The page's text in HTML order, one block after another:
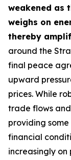
weakened as
weighs on
thereby
around the
final peace
upward
prices. While
trade flows
providing
financial
increasingly